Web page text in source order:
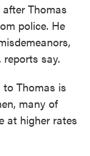
Thomas
police. He
say.
Thomas is
many of
at higher rates